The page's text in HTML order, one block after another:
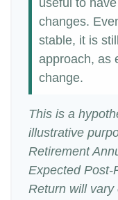
useful to
changes.
stable, it is
approach, as
change.
This is a
illustrative
Retirement
Expected Post-
Return will